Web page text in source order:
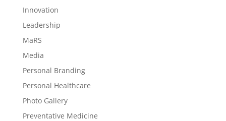
Innovation
Leadership
MaRS
Media
Personal Branding
Personal Healthcare
Photo Gallery
Preventative Medicine